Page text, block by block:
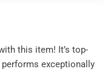
this item! It’s top-
exceptionally